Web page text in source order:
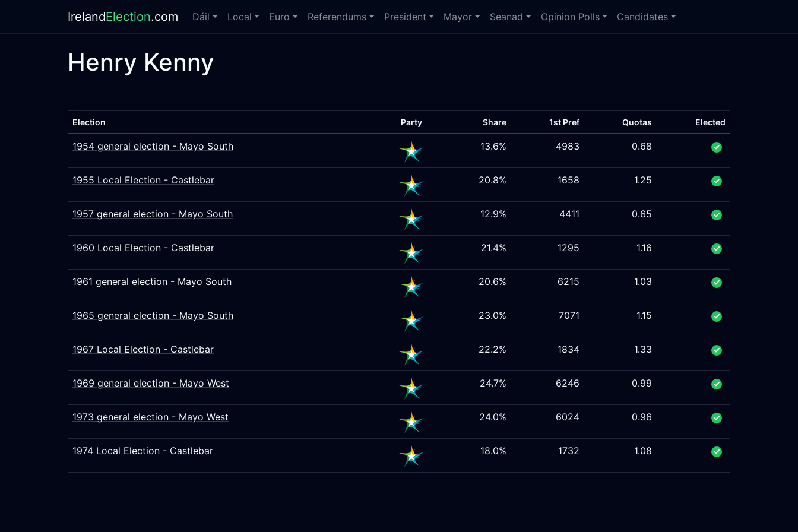
IrelandElection.com Dáil Local Euro Referendums President Mayor Seanad Opinion Polls Candidates
Henry Kenny
Election Party Share 1st Pref Quotas Elected
1954 general election - Mayo South 13.6% 4983 0.68
1955 Local Election - Castlebar 20.8% 1658 1.25
1957 general election - Mayo South 12.9% 4411 0.65
1960 Local Election - Castlebar 21.4% 1295 1.16
1961 general election - Mayo South 20.6% 6215 1.03
1965 general election - Mayo South 23.0% 7071 1.15
1967 Local Election - Castlebar 22.2% 1834 1.33
1969 general election - Mayo West 24.7% 6246 0.99
1973 general election - Mayo West 24.0% 6024 0.96
1974 Local Election - Castlebar 18.0% 1732 1.08